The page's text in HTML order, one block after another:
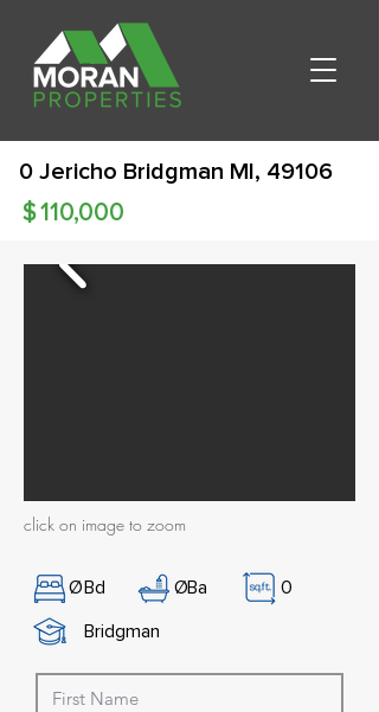
0 Jericho Bridgman MI, 49106
110,000
$
click on image to zoom
ØBd ØBa
0
Bridgman